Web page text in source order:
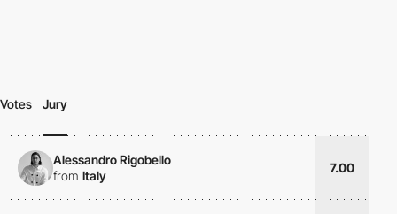
Votes Jury
Alessandro Rigobello
from Italy
7.00